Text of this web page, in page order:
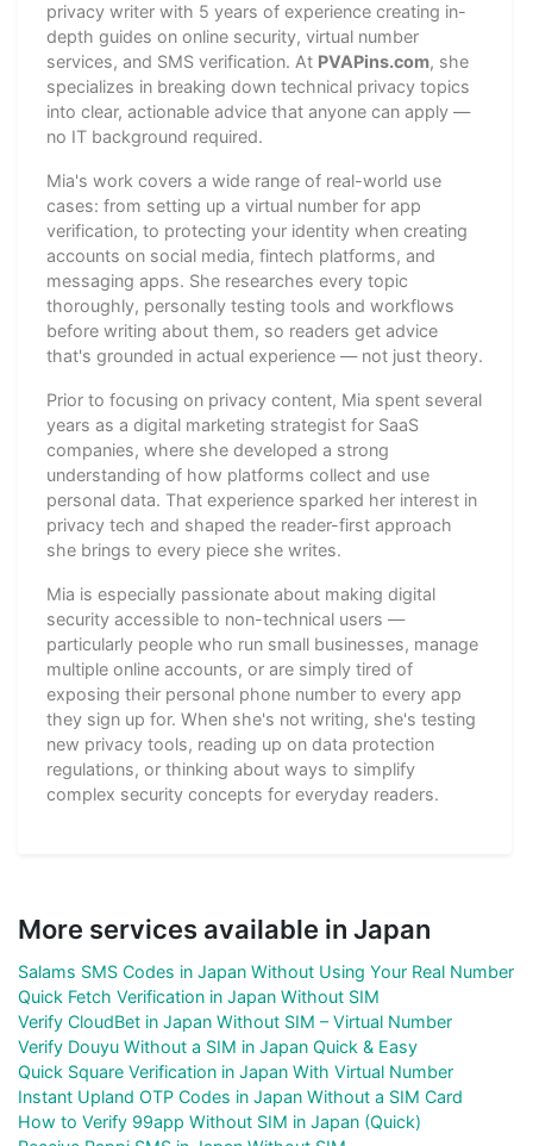
privacy writer with 5 years of experience creating in-
depth guides on online security, virtual number
services, and SMS verification. At PVAPins.com, she
specializes in breaking down technical privacy topics
into clear, actionable advice that anyone can apply —
no IT background required.
Mia's work covers a wide range of real-world use
cases: from setting up a virtual number for app
verification, to protecting your identity when creating
accounts on social media, fintech platforms, and
messaging apps. She researches every topic
thoroughly, personally testing tools and workflows
before writing about them, so readers get advice
that's grounded in actual experience — not just theory.
Prior to focusing on privacy content, Mia spent several
years as a digital marketing strategist for SaaS
companies, where she developed a strong
understanding of how platforms collect and use
personal data. That experience sparked her interest in
privacy tech and shaped the reader-first approach
she brings to every piece she writes.
Mia is especially passionate about making digital
security accessible to non-technical users —
particularly people who run small businesses, manage
multiple online accounts, or are simply tired of
exposing their personal phone number to every app
they sign up for. When she's not writing, she's testing
new privacy tools, reading up on data protection
regulations, or thinking about ways to simplify
complex security concepts for everyday readers.
More services available in Japan
Salams SMS Codes in Japan Without Using Your Real Number
Quick Fetch Verification in Japan Without SIM
Verify CloudBet in Japan Without SIM – Virtual Number
Verify Douyu Without a SIM in Japan Quick & Easy
Quick Square Verification in Japan With Virtual Number
Instant Upland OTP Codes in Japan Without a SIM Card
How to Verify 99app Without SIM in Japan (Quick)